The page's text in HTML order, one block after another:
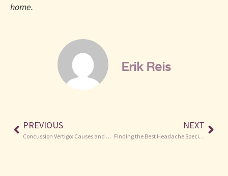
home.
Erik Reis
PREVIOUS
Concussion Vertigo: Causes and Treatments
NEXT
Finding the Best Headache Specialist Near Me